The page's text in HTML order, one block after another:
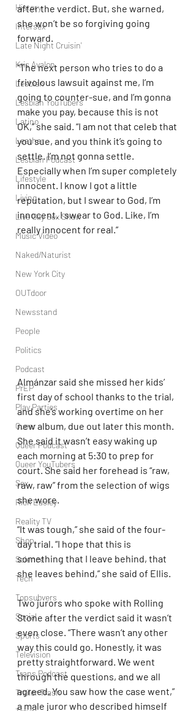
History
Intersex
Late Night Cruisin'
Kris Avalon
Lesbian
Lesbian YouTubers
Latino
Leather
Lesbian Podcast
Lifestyle
Living
Live Gay Sex Show
Music Video
Naked/Naturist
New York City
OUTdoor
Newsstand
People
Politics
Podcast
PrEP
Play Parties
Queer
Queer Podcast
Queer YouTubers
Sex
Rick Easley
Reality TV
Shop
Science
Tech
Topsubvers
Social
Sports
Television
Trans Podcast
Trailer Trash
after the verdict. But, she warned,
she won’t be so forgiving going
forward.
“The next person who tries to do a
frivolous lawsuit against me, I’m
going to counter-sue, and I’m gonna
make you pay, because this is not
OK,” she said. “I am not that celeb that
you sue, and you think it’s going to
settle. I’m not gonna settle.
Especially when I’m super completely
innocent. I know I got a little
reputation, but I swear to God, I’m
innocent. I swear to God. Like, I’m
really innocent for real.”
Almánzar said she missed her kids’
first day of school thanks to the trial,
and she’s working overtime on her
new album, due out later this month.
She said it wasn’t easy waking up
each morning at 5:30 to prep for
court. She said her forehead is “raw,
raw, raw” from the selection of wigs
she wore.
“It was tough,” she said of the four-
day trial. “I hope that this is
something that I leave behind, that
she leaves behind,” she said of Ellis.
Two jurors who spoke with Rolling
Stone after the verdict said it wasn’t
even close. “There wasn’t any other
way this could go. Honestly, it was
pretty straightforward. We went
through the questions, and we all
agreed. You saw how the case went,”
a male juror who described himself